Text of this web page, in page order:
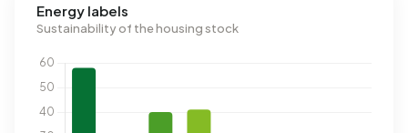
Energy labels
Sustainability of the housing stock